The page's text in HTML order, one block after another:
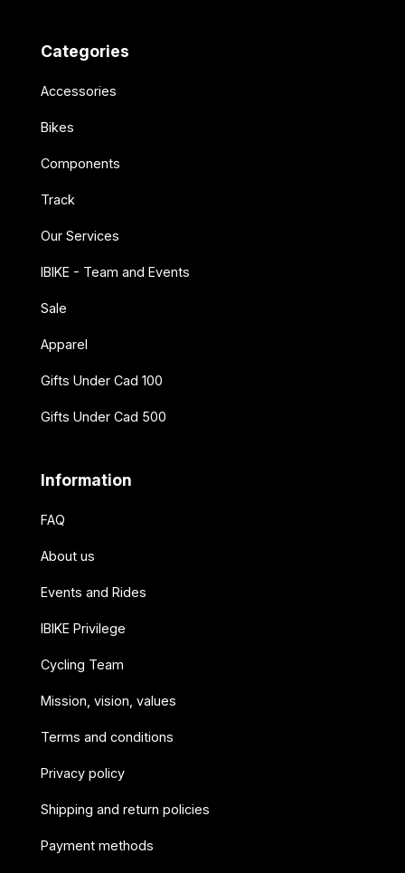
Categories
Accessories
Bikes
Components
Track
Our Services
IBIKE - Team and Events
Sale
Apparel
Gifts Under Cad 100
Gifts Under Cad 500
Information
FAQ
About us
Events and Rides
IBIKE Privilege
Cycling Team
Mission, vision, values
Terms and conditions
Privacy policy
Shipping and return policies
Payment methods